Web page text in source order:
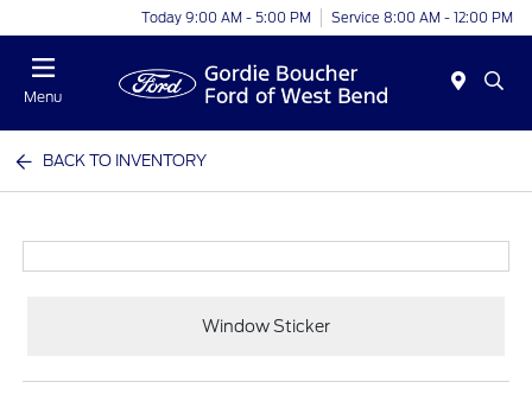
Today 9:00 AM - 5:00 PM Service 8:00 AM - 12:00 PM
Menu
BACK TO INVENTORY
Window Sticker